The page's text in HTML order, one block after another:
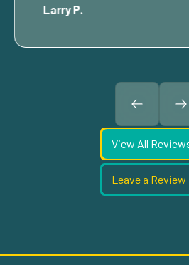
Larry P.
View All
Leave a Review